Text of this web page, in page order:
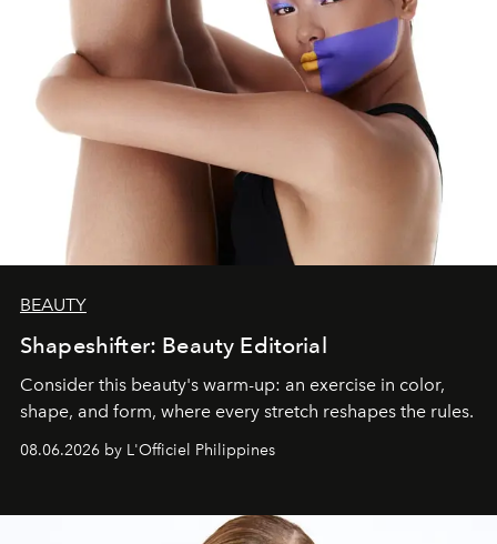
BEAUTY
Shapeshifter: Beauty Editorial
Consider this beauty's warm-up: an exercise in color,
shape, and form, where every stretch reshapes the rules.
08.06.2026 by L'Officiel Philippines